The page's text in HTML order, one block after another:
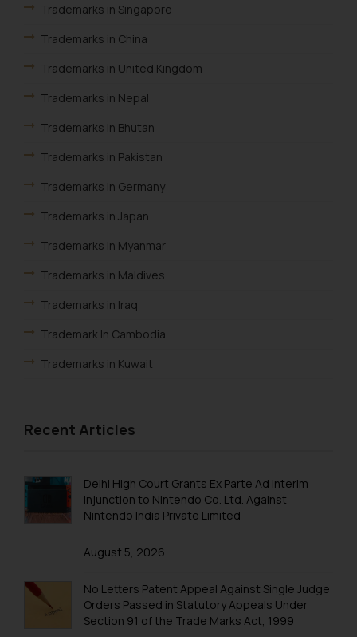
Trademarks in Singapore
Trademarks in China
Trademarks in United Kingdom
Trademarks in Nepal
Trademarks in Bhutan
Trademarks in Pakistan
Trademarks In Germany
Trademarks in Japan
Trademarks in Myanmar
Trademarks in Maldives
Trademarks in Iraq
Trademark In Cambodia
Trademarks in Kuwait
Trademarks in Malaysia
Trademarks in Oman
Trademarks in Paraguay
Trademarks in Saudi Arabia
Trademarks in South Korea
Recent Articles
Delhi High Court Grants Ex Parte Ad Interim
Injunction to Nintendo Co. Ltd. Against
Nintendo India Private Limited
August 5, 2026
No Letters Patent Appeal Against Single Judge
Orders Passed in Statutory Appeals Under
Section 91 of the Trade Marks Act, 1999